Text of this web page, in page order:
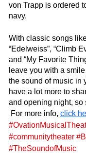
von Trapp is ordered
navy.
With classic songs
“Edelweiss”, “Climb
and “My Favorite
leave you with a
the sound of music in
have a lot more to
and opening night, so
For more info, click
#communitytheater
#TheSoundofMusic